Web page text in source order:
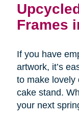
Frames
If you have
artwork, it’s
to make lovely
cake stand.
your next